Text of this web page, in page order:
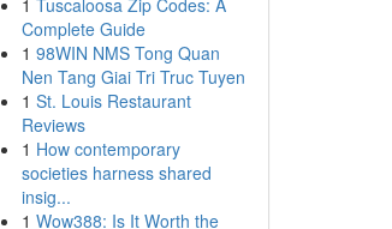
1 Tuscaloosa Zip Codes: A
Complete Guide
1 98WIN NMS Tong Quan
Nen Tang Giai Tri Truc Tuyen
1 St. Louis Restaurant
Reviews
1 How contemporary
societies harness shared
insig...
1 Wow388: Is It Worth the